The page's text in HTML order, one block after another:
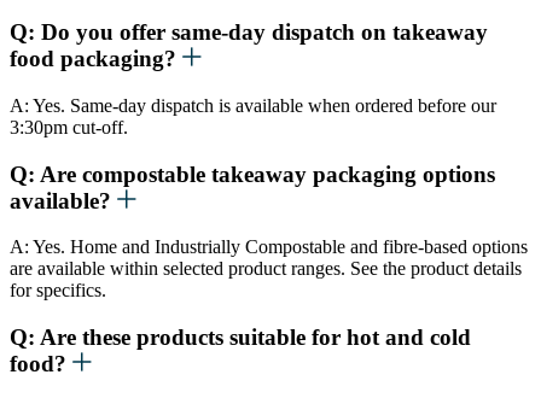
Q: Do you offer same-day dispatch on takeaway
food packaging?
A: Yes. Same-day dispatch is available when ordered before our
3:30pm cut-off.
Q: Are compostable takeaway packaging options
available?
A: Yes. Home and Industrially Compostable and fibre-based options
are available within selected product ranges. See the product details
for specifics.
Q: Are these products suitable for hot and cold
food?